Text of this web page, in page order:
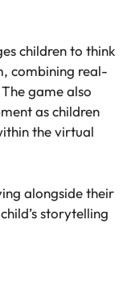
children to think
combining real-
game also
as children
the virtual
alongside their
storytelling